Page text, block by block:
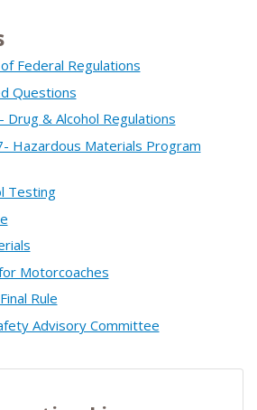
Federal Regulations
Questions
Drug & Alcohol Regulations
Hazardous Materials Program
Testing
Motorcoaches
Rule
Advisory Committee